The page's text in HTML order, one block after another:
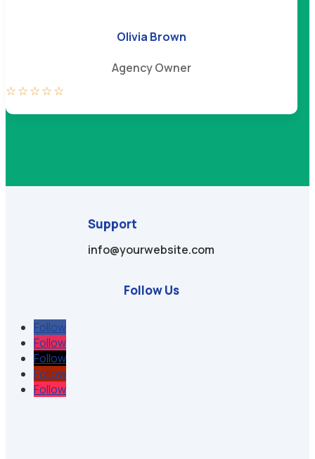
Olivia Brown
Agency Owner
☆☆☆☆☆
Support
info@yourwebsite.com
Follow Us
Follow
Follow
Follow
Follow
Follow